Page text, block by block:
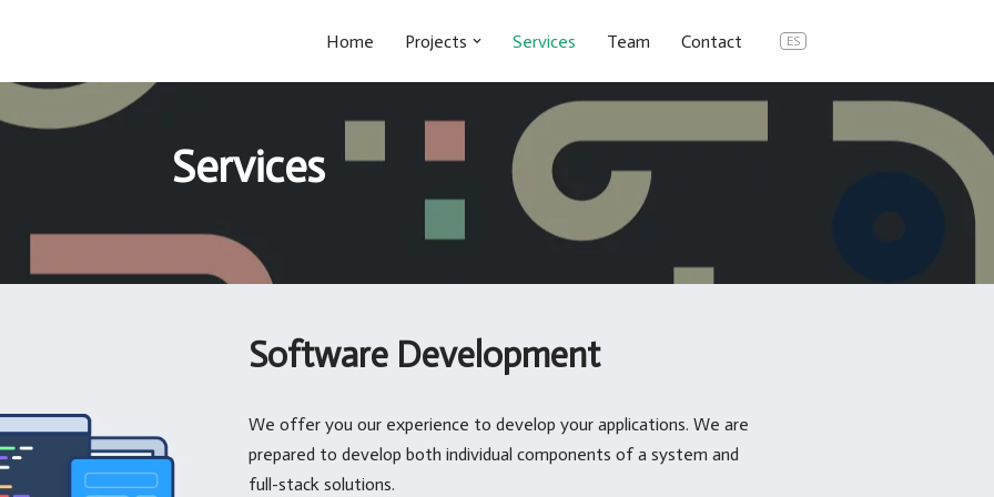
Home Projects Services Team Contact ES
Services
Software Development
We offer you our experience to develop your applications. We are
prepared to develop both individual components of a system and
full-stack solutions.